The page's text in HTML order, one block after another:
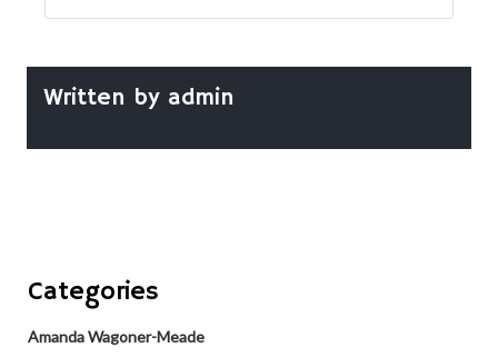
Written by admin
Categories
Amanda Wagoner-Meade